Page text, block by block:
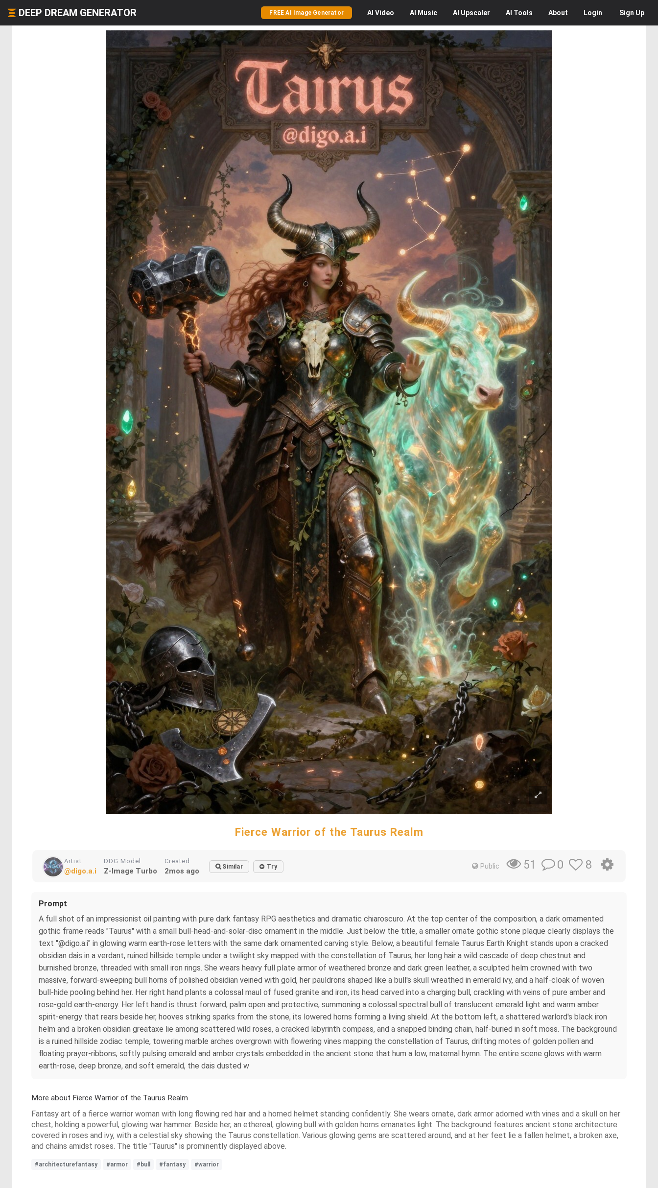
DEEP DREAM GENERATOR FREE AI Image Generator AI Video AI Music AI Upscaler AI Tools About Login Sign Up
Fierce Warrior of the Taurus Realm
Artist
@digo.a.i
DDG Model
Z-Image Turbo
Created
2mos ago Similar Try Public 51 0 8
Prompt
A full shot of an impressionist oil painting with pure dark fantasy RPG aesthetics and dramatic chiaroscuro. At the top center of the composition, a dark ornamented
gothic frame reads "Taurus" with a small bull-head-and-solar-disc ornament in the middle. Just below the title, a smaller ornate gothic stone plaque clearly displays the
text "@digo.a.i" in glowing warm earth-rose letters with the same dark ornamented carving style. Below, a beautiful female Taurus Earth Knight stands upon a cracked
obsidian dais in a verdant, ruined hillside temple under a twilight sky mapped with the constellation of Taurus, her long hair a wild cascade of deep chestnut and
burnished bronze, threaded with small iron rings. She wears heavy full plate armor of weathered bronze and dark green leather, a sculpted helm crowned with two
massive, forward-sweeping bull horns of polished obsidian veined with gold, her pauldrons shaped like a bull's skull wreathed in emerald ivy, and a half-cloak of woven
bull-hide pooling behind her. Her right hand plants a colossal maul of fused granite and iron, its head carved into a charging bull, crackling with veins of pure amber and
rose-gold earth-energy. Her left hand is thrust forward, palm open and protective, summoning a colossal spectral bull of translucent emerald light and warm amber
spirit-energy that rears beside her, hooves striking sparks from the stone, its lowered horns forming a living shield. At the bottom left, a shattered warlord's black iron
helm and a broken obsidian greataxe lie among scattered wild roses, a cracked labyrinth compass, and a snapped binding chain, half-buried in soft moss. The background
is a ruined hillside zodiac temple, towering marble arches overgrown with flowering vines mapping the constellation of Taurus, drifting motes of golden pollen and
floating prayer-ribbons, softly pulsing emerald and amber crystals embedded in the ancient stone that hum a low, maternal hymn. The entire scene glows with warm
earth-rose, deep bronze, and soft emerald, the dais dusted w
More about Fierce Warrior of the Taurus Realm
Fantasy art of a fierce warrior woman with long flowing red hair and a horned helmet standing confidently. She wears ornate, dark armor adorned with vines and a skull on her
chest, holding a powerful, glowing war hammer. Beside her, an ethereal, glowing bull with golden horns emanates light. The background features ancient stone architecture
covered in roses and ivy, with a celestial sky showing the Taurus constellation. Various glowing gems are scattered around, and at her feet lie a fallen helmet, a broken axe,
and chains amidst roses. The title "Taurus" is prominently displayed above.
#architecturefantasy #armor #bull #fantasy #warrior